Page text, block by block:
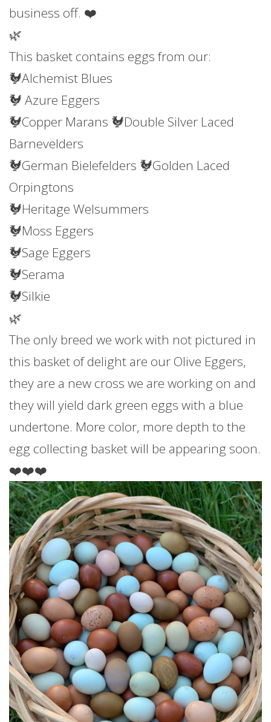
business off. ❤️
🌿
This basket contains eggs from our:
🐓Alchemist Blues
🐓 Azure Eggers
🐓Copper Marans 🐓Double Silver Laced
Barnevelders
🐓German Bielefelders 🐓Golden Laced
Orpingtons
🐓Heritage Welsummers
🐓Moss Eggers
🐓Sage Eggers
🐓Serama
🐓Silkie
🌿
The only breed we work with not pictured in
this basket of delight are our Olive Eggers,
they are a new cross we are working on and
they will yield dark green eggs with a blue
undertone. More color, more depth to the
egg collecting basket will be appearing soon.
❤️❤️❤️